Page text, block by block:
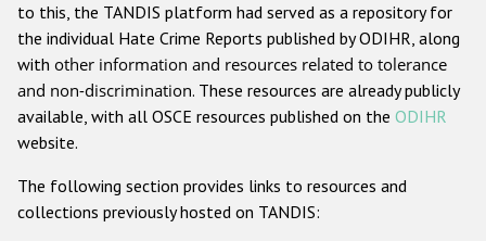
Anti-Christian hate crime
Other hate crime based on religion or belief
Gender-based hate crime
ODIHR's Tools
to this, the TANDIS platform had served as a repository for
the individual Hate Crime Reports published by ODIHR, along
with other information and resources related to tolerance
and non-discrimination. These resources are already publicly
available, with all OSCE resources published on the ODIHR
website.
The following section provides links to resources and
collections previously hosted on TANDIS: